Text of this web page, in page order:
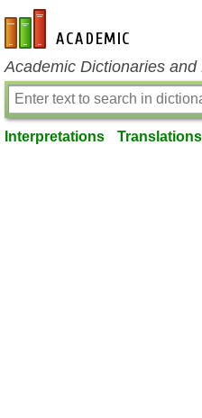
en-academic.com
Academic Dictionaries
Interpretations Translations